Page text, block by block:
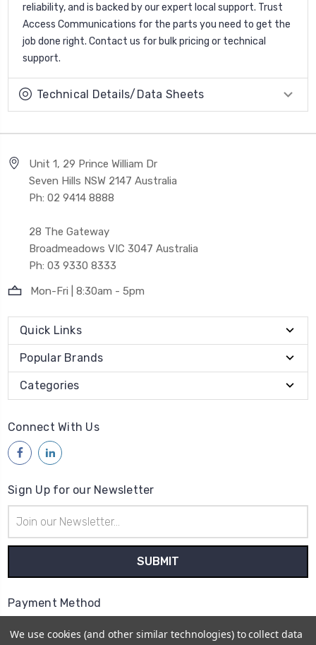
reliability, and is backed by our expert local support. Trust
Access Communications for the parts you need to get the
job done right. Contact us for bulk pricing or technical
support.
Technical Details/Data Sheets
Unit 1, 29 Prince William Dr
Seven Hills NSW 2147 Australia
Ph: 02 9414 8888
28 The Gateway
Broadmeadows VIC 3047 Australia
Ph: 03 9330 8333
Mon-Fri | 8:30am - 5pm
Quick Links
Popular Brands
Categories
Connect With Us
Sign Up for our Newsletter
Address
Payment Method
We use cookies (and other similar technologies) to collect data